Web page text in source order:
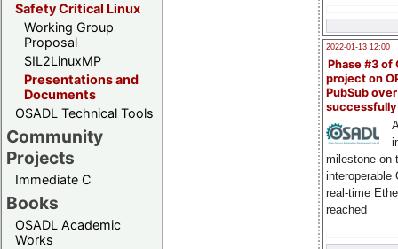
Safety Critical Linux
Working Group
Proposal
SIL2LinuxMP
Presentations and
Documents
OSADL Technical Tools
Community
Projects
Immediate C
Books
OSADL Academic
Works
2022-01-13 12:00
Phase #3 of
project on
PubSub over
milestone on
interoperable
real-time
reached